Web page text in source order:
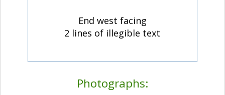
End west facing
2 lines of illegible text
Photographs: